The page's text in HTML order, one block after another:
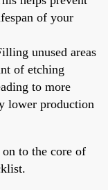
of your
unused areas
of etching
to more
lower production
to the core of